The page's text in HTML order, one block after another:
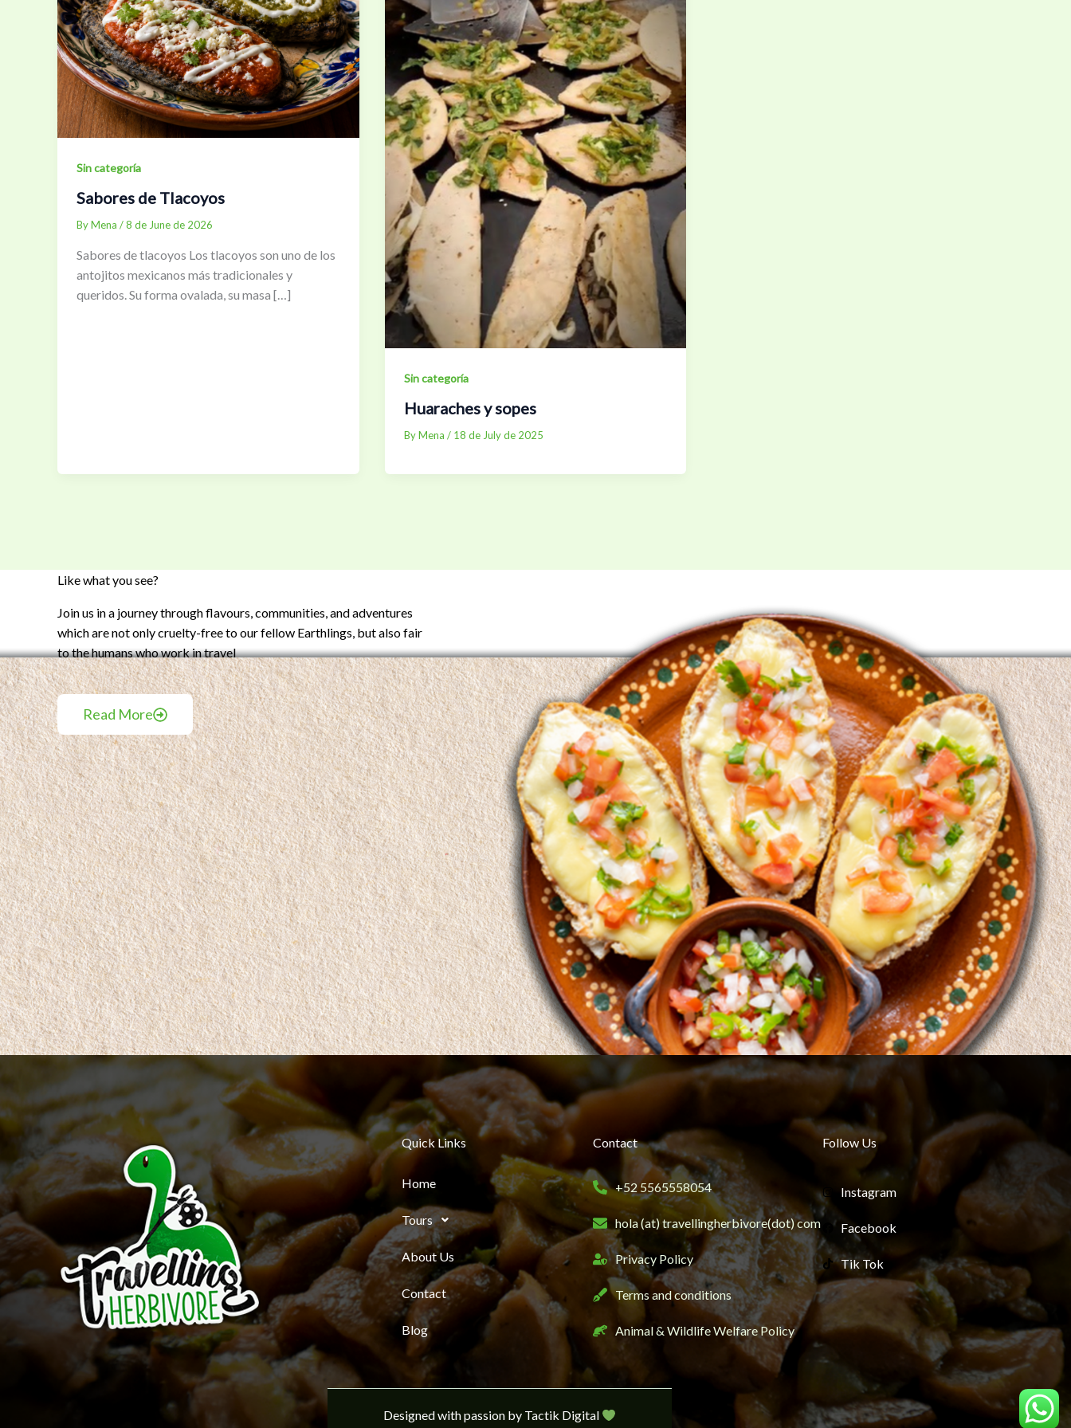
Sin categoría
Sabores de Tlacoyos
ByMena /8 de June de 2026
Sabores de tlacoyos Los tlacoyos son uno de los
antojitos mexicanos más tradicionales y
queridos. Su forma ovalada, su masa […]
Sin categoría
Huaraches y sopes
ByMena / 18 de July de 2025
Like what you see?
Join us in a journey through flavours, communities, and adventures
which are not only cruelty-free to our fellow Earthlings, but also fair
to the humans who work in travel
Read More
Quick Links
Home
Tours
About Us
Contact
Blog
Contact
+52 5565558054
hola (at) travellingherbivore(dot) com
Privacy Policy
Terms and conditions
Animal & Wildlife Welfare Policy
Follow Us
Instagram
Facebook
Tik Tok
Designed with passion by Tactik Digital